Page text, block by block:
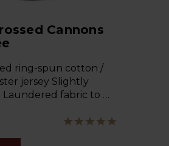
Cannons
ring-spun cotton /
jersey Slightly
Laundered fabric to …